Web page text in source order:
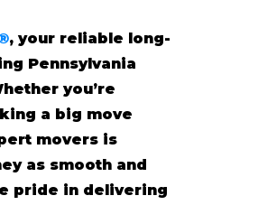
, your reliable long-
Pennsylvania
you’re
a big move
movers is
as smooth and
pride in delivering